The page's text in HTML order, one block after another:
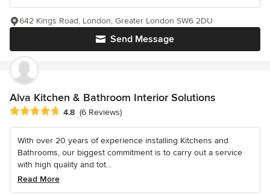
Send Message
642 Kings Road, London, Greater London SW6 2DU
Alva Kitchen & Bathroom Interior Solutions
Average rating: 4.8 out of 5 stars
4.8 (6 Reviews)
With over 20 years of experience installing Kitchens and
Bathrooms, our biggest commitment is to carry out a service
with high quality and tot...
Read More